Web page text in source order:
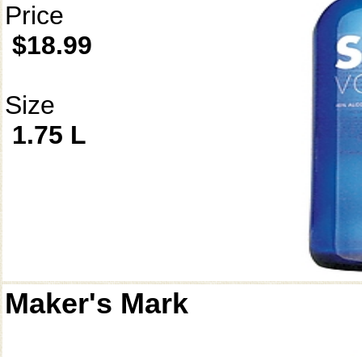
Price
$18.99
Size
1.75 L
Maker's Mark